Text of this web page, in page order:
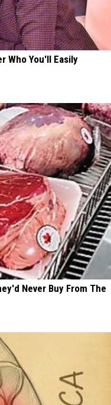
Who You'll Easily
Never Buy From The